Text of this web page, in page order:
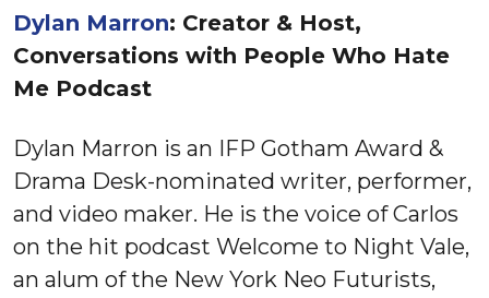
Dylan Marron: Creator & Host,
Conversations with People Who Hate
Me Podcast
Dylan Marron is an IFP Gotham Award &
Drama Desk-nominated writer, performer,
and video maker. He is the voice of Carlos
on the hit podcast Welcome to Night Vale,
an alum of the New York Neo Futurists,